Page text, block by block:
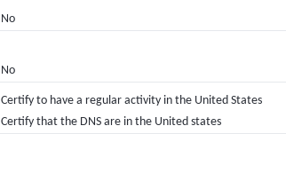
No
No
Certify to have a regular activity in the United States
Certify that the DNS are in the United states